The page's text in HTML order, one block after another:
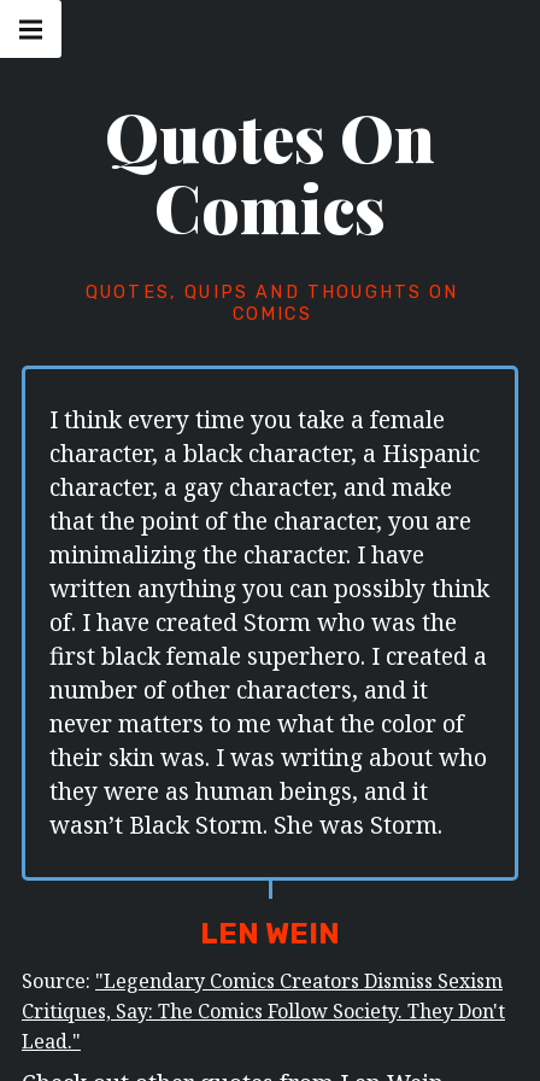
Skip
Quotes On
Comics
QUOTES, QUIPS AND THOUGHTS ON
COMICS
navigation
Menu
I think every time you take a female
character, a black character, a Hispanic
character, a gay character, and make
that the point of the character, you are
minimalizing the character. I have
written anything you can possibly think
of. I have created Storm who was the
first black female superhero. I created a
number of other characters, and it
never matters to me what the color of
their skin was. I was writing about who
they were as human beings, and it
wasn’t Black Storm. She was Storm.
LEN WEIN
Source: "Legendary Comics Creators Dismiss Sexism
Critiques, Say: The Comics Follow Society. They Don't
Lead."